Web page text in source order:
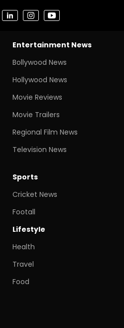
Entertainment News
Bollywood News
Hollywood News
Movie Reviews
Movie Trailers
Regional Film News
Television News
Sports
Cricket News
Footall
Lifestyle
Health
Travel
Food